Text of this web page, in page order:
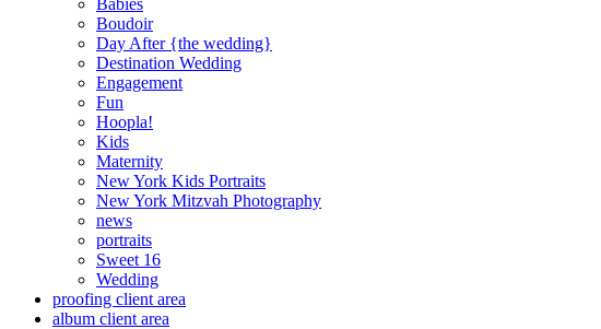
Babies
Boudoir
Day After {the wedding}
Destination Wedding
Engagement
Fun
Hoopla!
Kids
Maternity
New York Kids Portraits
New York Mitzvah Photography
news
portraits
Sweet 16
Wedding
proofing client area
album client area